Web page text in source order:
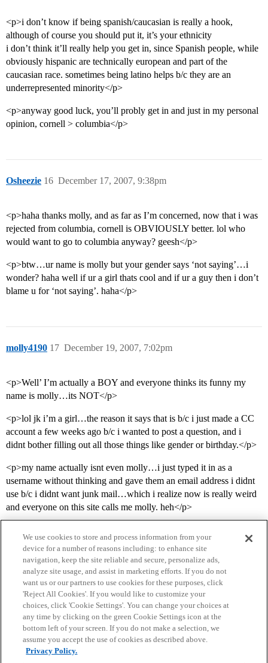
<p>i don’t know if being spanish/caucasian is really a hook,
although of course you should put it, it’s your ethnicity
i don’t think it’ll really help you get in, since Spanish people, while
obviously hispanic are technically european and part of the
caucasian race. sometimes being latino helps b/c they are an
underrepresented minority</p>
<p>anyway good luck, you’ll probly get in and just in my personal
opinion, cornell > columbia</p>
Osheezie December 17, 2007, 9:38pm
16
<p>haha thanks molly, and as far as I’m concerned, now that i was
rejected from columbia, cornell is OBVIOUSLY better. lol who
would want to go to columbia anyway? geesh</p>
<p>btw…ur name is molly but your gender says ‘not saying’…i
wonder? haha well if ur a girl thats cool and if ur a guy then i don’t
blame u for ‘not saying’. haha</p>
molly4190 December 19, 2007, 7:02pm
17
<p>Well’ I’m actually a BOY and everyone thinks its funny my
name is molly…its NOT</p>
<p>lol jk i’m a girl…the reason it says that is b/c i just made a CC
account a few weeks ago b/c i wanted to post a question, and i
didnt bother filling out all those things like gender or birthday.</p>
<p>my name actually isnt even molly…i just typed it in as a
username without thinking and gave them an email address i didnt
use b/c i didnt want junk mail…which i realize now is really weird
and everyone on this site calls me molly. heh</p>
Home Categories Guidelines Terms of Service
Privacy Policy
Powered byDiscourse
We use cookies to store and process information from your
device for a number of reasons including: to enhance site
navigation, keep the site reliable and secure, personalize ads,
analyze site usage, and assist in marketing efforts. If you do not
want us or our partners to use cookies for these purposes, click
'Reject All Cookies'. If you would like to customize your
choices, click 'Cookie Settings'. You can change your choices at
any time by clicking on the green Cookie Settings icon at the
bottom left of your screen. If you do not make a selection, we
assume you accept the use of cookies as described above.
Privacy Policy.